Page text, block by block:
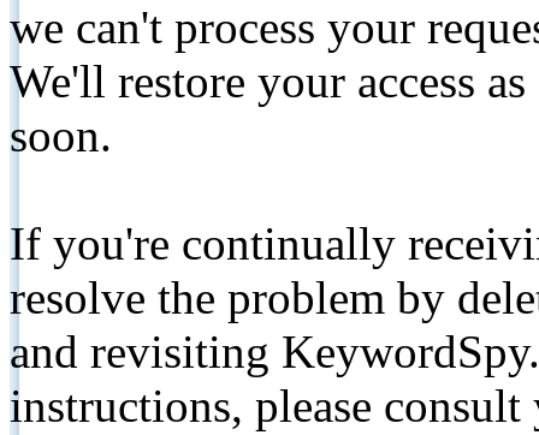
we can't process your
We'll restore your access
soon.
If you're continually
resolve the problem by
and revisiting
instructions, please